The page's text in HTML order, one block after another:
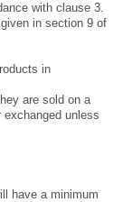
with clause 3.
in section 9 of
in
are sold on a
unless
have a minimum